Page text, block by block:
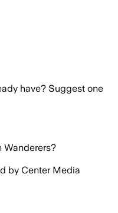
have? Suggest one
Wanderers?
by Center Media